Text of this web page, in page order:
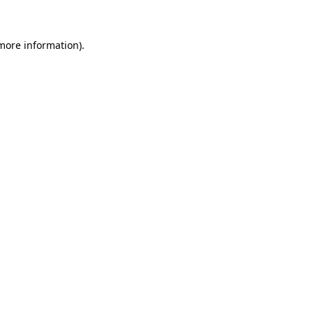
information).